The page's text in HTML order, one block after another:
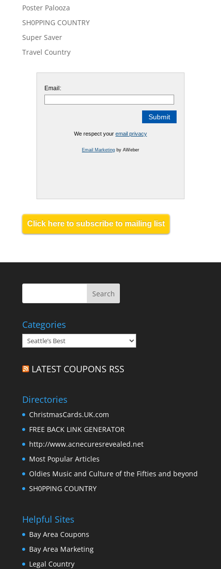
Poster Palooza
SH0PPING COUNTRY
Super Saver
Travel Country
Email:
We respect your email privacy
Email Marketingby AWeber
Click here to subscribe to mailing list
Categories
Categories
LATEST COUPONS RSS
Directories
ChristmasCards.UK.com
FREE BACK LINK GENERATOR
http://www.acnecuresrevealed.net
Most Popular Articles
Oldies Music and Culture of the Fifties and beyond
SH0PPING COUNTRY
Helpful Sites
Bay Area Coupons
Bay Area Marketing
Legal Country